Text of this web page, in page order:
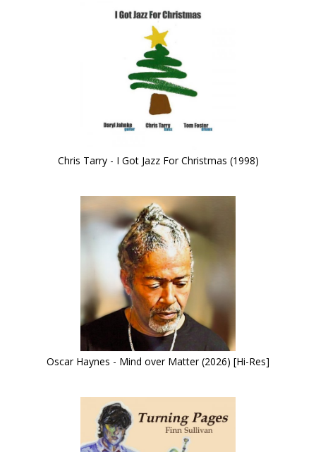
Chris Tarry - I Got Jazz For Christmas (1998)
Oscar Haynes - Mind over Matter (2026) [Hi-Res]